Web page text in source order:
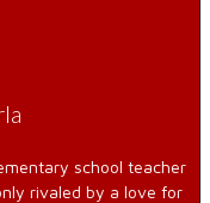
school teacher
rivaled by a love for